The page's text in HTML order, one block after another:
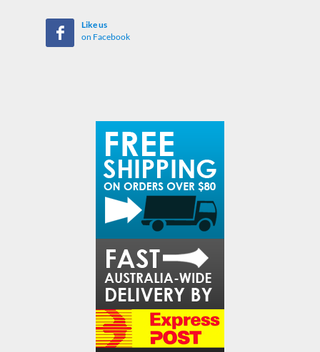
Like us
on Facebook